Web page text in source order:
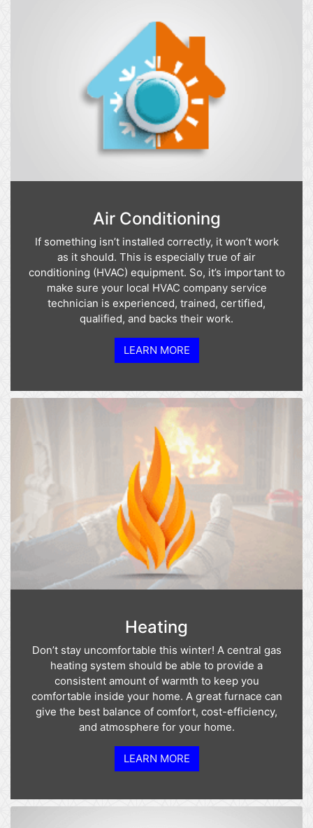
Air Conditioning
If something isn’t installed correctly, it won’t work
as it should. This is especially true of air
conditioning (HVAC) equipment. So, it’s important to
make sure your local HVAC company service
technician is experienced, trained, certified,
qualified, and backs their work.
LEARN MORE
Heating
Don’t stay uncomfortable this winter! A central gas
heating system should be able to provide a
consistent amount of warmth to keep you
comfortable inside your home. A great furnace can
give the best balance of comfort, cost-efficiency,
and atmosphere for your home.
LEARN MORE